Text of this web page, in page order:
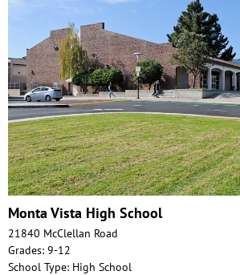
Monta Vista High School
21840 McClellan Road
Grades: 9-12
School Type: High School